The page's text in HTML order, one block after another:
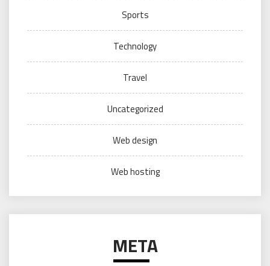
Sports
Technology
Travel
Uncategorized
Web design
Web hosting
META